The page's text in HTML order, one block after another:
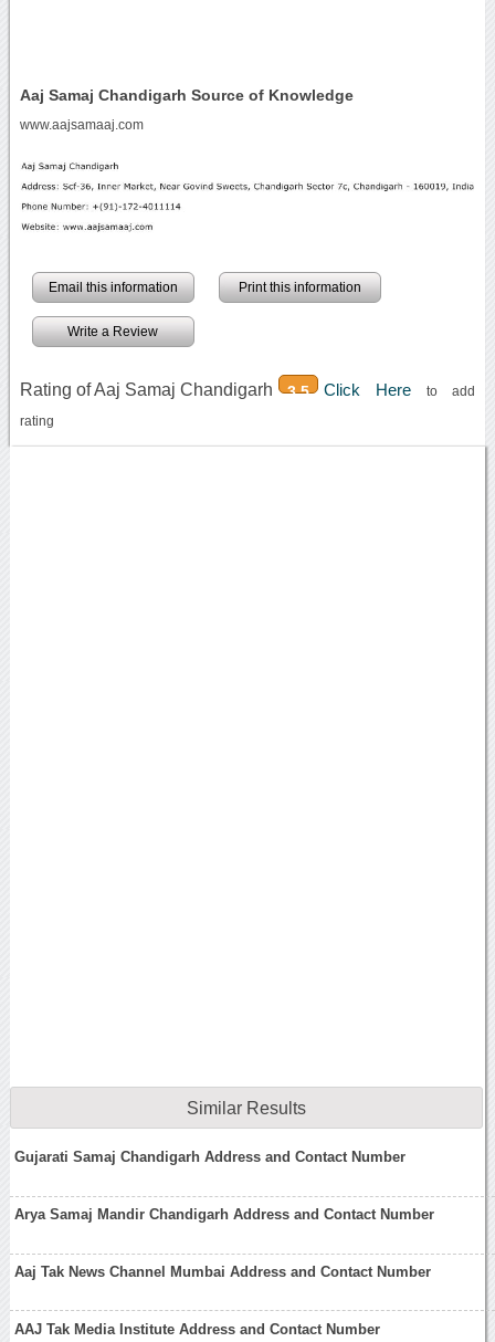
Aaj Samaj Chandigarh Source of Knowledge
www.aajsamaaj.com
Email this information Print this information
Write a Review
Rating of Aaj Samaj Chandigarh 3.5 Click Hereto add
rating
Similar Results
Gujarati Samaj Chandigarh Address and Contact Number
Arya Samaj Mandir Chandigarh Address and Contact Number
Aaj Tak News Channel Mumbai Address and Contact Number
AAJ Tak Media Institute Address and Contact Number